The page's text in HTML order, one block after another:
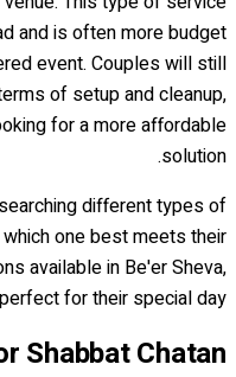
and is often more budget
event. Couples will still
of setup and cleanup,
for a more affordable
solution.
different types of
one best meets their
available in Be'er Sheva,
for their special day!
Shabbat Chatan